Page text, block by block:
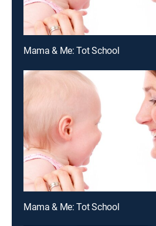
Mama & Me: Tot School
Mama & Me: Tot School